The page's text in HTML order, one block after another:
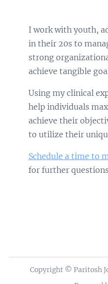
I work with youth,
in their 20s to
strong
achieve tangible
Using my clinical
help individuals
achieve their
to utilize their
Schedule a time to
for further
Copyright © Paritosh